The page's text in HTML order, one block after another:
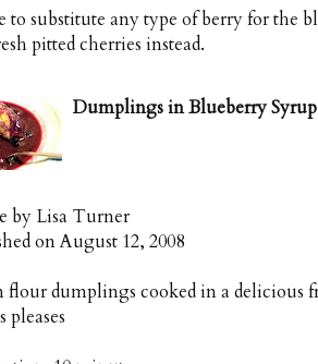
to substitute any type of berry for the
pitted cherries instead.
Dumplings in Blueberry Syrup
by Lisa Turner
onAugust 12, 2008
flour dumplings cooked in a delicious
pleases